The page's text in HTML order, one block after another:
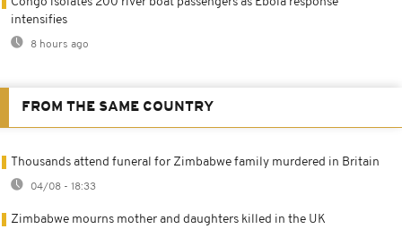
intensifies
8 hours ago
FROM THE SAME COUNTRY
Thousands attend funeral for Zimbabwe family murdered in Britain
04/08 - 18:33
Zimbabwe mourns mother and daughters killed in the UK